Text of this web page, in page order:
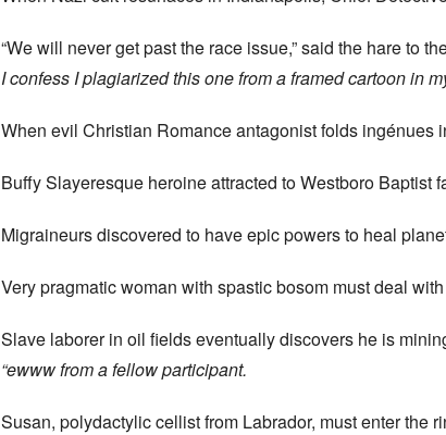
“We will never get past the race issue,” said the hare to
I confess I plagiarized this one from a framed cartoon in
When evil Christian Romance antagonist folds
Buffy Slayeresque heroine attracted to Westboro
Migraineurs discovered to have epic powers to heal
Very pragmatic woman with spastic bosom must deal
Slave laborer in oil fields eventually discovers he is
“ewwwfrom a fellow participant.
Susan, polydactylic cellist from Labrador, must enter the